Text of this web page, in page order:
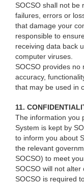
SOCSO shall not be
failures, errors or
that damage your
responsible to
receiving data back
computer viruses.
SOCSO provides no
accuracy,
that may be used in
11.
The information you
System is kept by
to inform you about
the relevant
SOCSO) to meet
SOCSO will not
SOCSO is required